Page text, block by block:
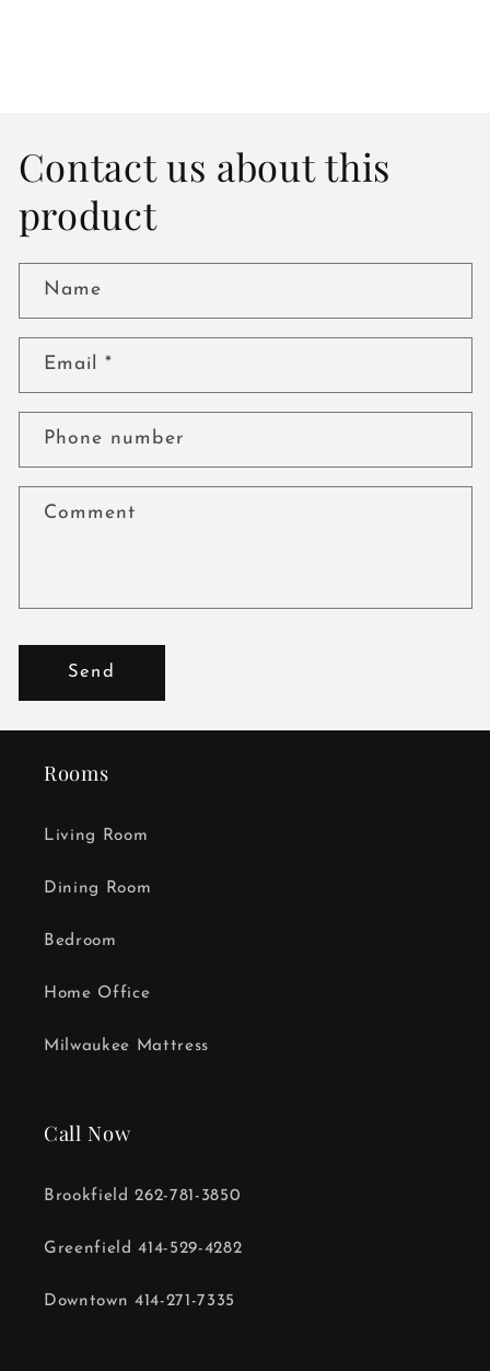
Contact us about this
product
Name
Email*
Phone number
Comment
Send
Rooms
Living Room
Dining Room
Bedroom
Home Office
Milwaukee Mattress
Call Now
Brookfield 262-781-3850
Greenfield 414-529-4282
Downtown 414-271-7335